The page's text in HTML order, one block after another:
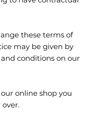
these terms of
may be given by
conditions on our
online shop you